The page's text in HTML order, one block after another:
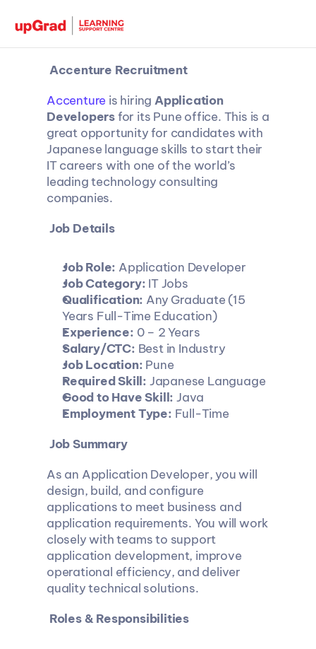
Accenture Recruitment
Accenture is hiring Application
Developers for its Pune office. This is a
great opportunity for candidates with
Japanese language skills to start their
IT careers with one of the world’s
leading technology consulting
companies.
Job Details
Job Role: Application Developer
Job Category: IT Jobs
Qualification: Any Graduate (15
Years Full-Time Education)
Experience: 0 – 2 Years
Salary/CTC: Best in Industry
Job Location: Pune
Required Skill: Japanese Language
Good to Have Skill: Java
Employment Type: Full-Time
Job Summary
As an Application Developer, you will
design, build, and configure
applications to meet business and
application requirements. You will work
closely with teams to support
application development, improve
operational efficiency, and deliver
quality technical solutions.
Roles & Responsibilities